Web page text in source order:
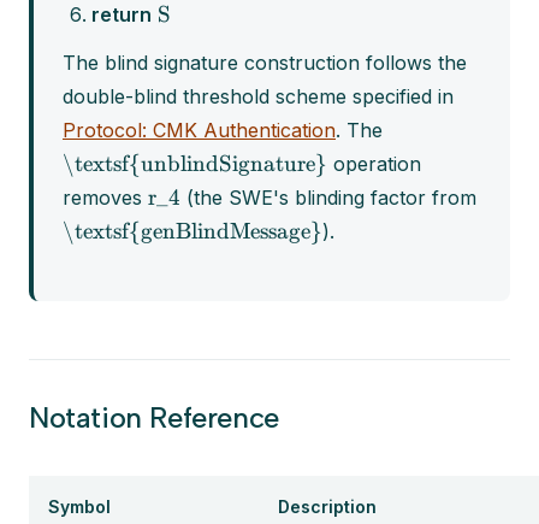
return S
The blind signature construction follows the
double-blind threshold scheme specified in
Protocol: CMK Authentication. The
\textsf{unblindSignature} operation
removes r_4 (the SWE's blinding factor from
\textsf{genBlindMessage}).
Notation Reference
Symbol Description